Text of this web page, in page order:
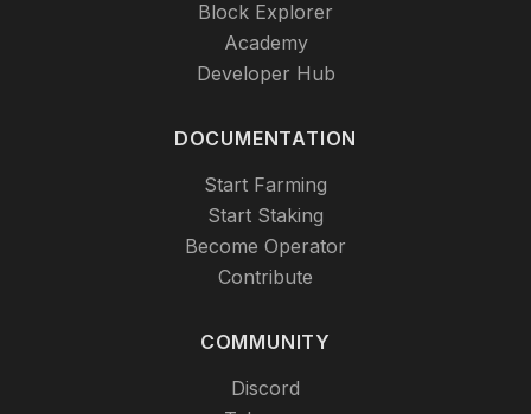
Block Explorer
Academy
Developer Hub
DOCUMENTATION
Start Farming
Start Staking
Become Operator
Contribute
COMMUNITY
Discord